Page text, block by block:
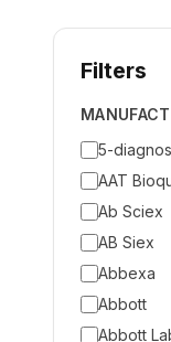
Filters
5-
AAT
Ab Sciex
AB Siex
Abbexa
Abbott
Abbott